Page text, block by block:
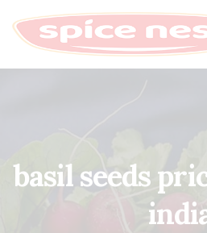
basil seeds